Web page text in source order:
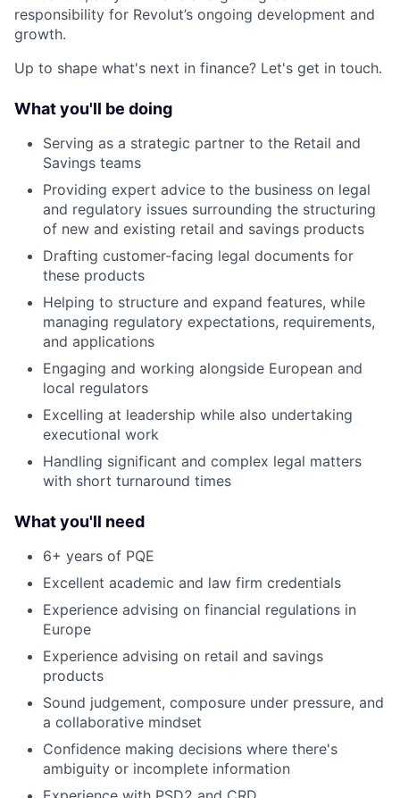
responsibility for Revolut’s ongoing development and
growth.
Up to shape what's next in finance? Let's get in touch.
What you'll be doing
Serving as a strategic partner to the Retail and
Savings teams
Providing expert advice to the business on legal
and regulatory issues surrounding the structuring
of new and existing retail and savings products
Drafting customer-facing legal documents for
these products
Helping to structure and expand features, while
managing regulatory expectations, requirements,
and applications
Engaging and working alongside European and
local regulators
Excelling at leadership while also undertaking
executional work
Handling significant and complex legal matters
with short turnaround times
What you'll need
6+ years of PQE
Excellent academic and law firm credentials
Experience advising on financial regulations in
Europe
Experience advising on retail and savings
products
Sound judgement, composure under pressure, and
a collaborative mindset
Confidence making decisions where there's
ambiguity or incomplete information